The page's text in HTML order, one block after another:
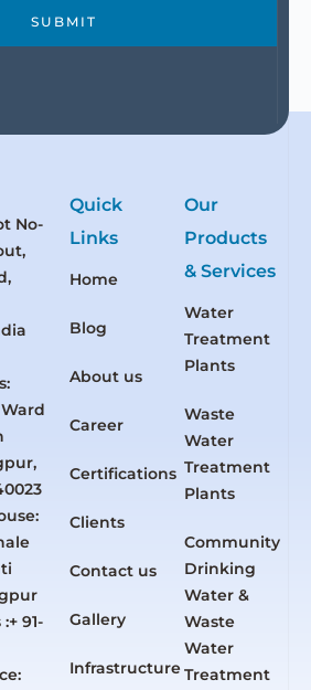
SUBMIT
No-
91-
Quick
Links
Home
Blog
About us
Career
Certifications
Clients
Contact us
Gallery
Infrastructure
Our
Products
& Services
Water
Treatment
Plants
Waste
Water
Treatment
Plants
Community
Drinking
Water &
Waste
Water
Treatment